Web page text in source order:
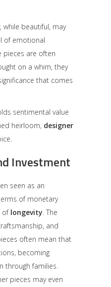
while beautiful, may
of emotional
pieces are often
on a whim, they
that comes
sentimental value
heirloom, designer
Investment
seen as an
of monetary
of longevity. The
and
often mean that
becoming
through families.
pieces may even